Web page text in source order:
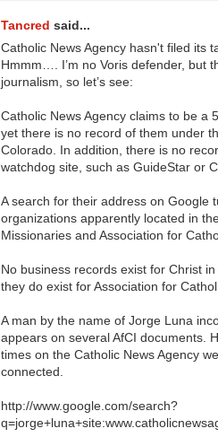
Tancred said...
Catholic News Agency hasn't filed its
Hmmm…. I’m no Voris defender, but
journalism, so let’s see:
Catholic News Agency claims to be a
yet there is no record of them under
Colorado. In addition, there is no
watchdog site, such as GuideStar or
A search for their address on Google
organizations apparently located in
Missionaries and Association for
No business records exist for Christ
they do exist for Association for
A man by the name of Jorge Luna
appears on several AfCI documents.
times on the Catholic News Agency
connected.
http://www.google.com/search?